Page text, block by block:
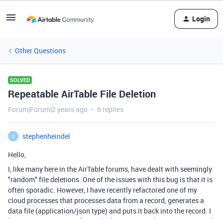
Login
Other Questions
SOLVED
Repeatable AirTable File Deletion
Forum|Forum|2 years ago 6 replies
S
stephenheindel
Hello,
I, like many here in the AirTable forums, have dealt with seemingly
"random" file deletions. One of the issues with this bug is that it is
often sporadic. However, I have recently refactored one of my
cloud processes that processes data from a record, generates a
data file (application/json type) and puts it back into the record. I